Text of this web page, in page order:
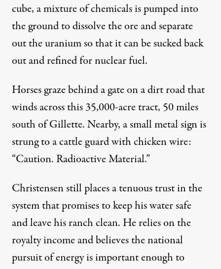
cube, a mixture of chemicals is pumped into
the ground to dissolve the ore and separate
out the uranium so that it can be sucked back
out and refined for nuclear fuel.
Horses graze behind a gate on a dirt road that
winds across this 35,000-acre tract, 50 miles
south of Gillette. Nearby, a small metal sign is
strung to a cattle guard with chicken wire:
“Caution. Radioactive Material.”
Christensen still places a tenuous trust in the
system that promises to keep his water safe
and leave his ranch clean. He relies on the
royalty income and believes the national
pursuit of energy is important enough to